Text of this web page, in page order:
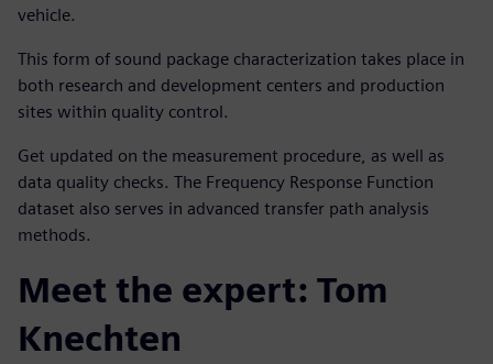
vehicle.
This form of sound package characterization takes place in
both research and development centers and production
sites within quality control.
Get updated on the measurement procedure, as well as
data quality checks. The Frequency Response Function
dataset also serves in advanced transfer path analysis
methods.
Meet the expert: Tom
Knechten